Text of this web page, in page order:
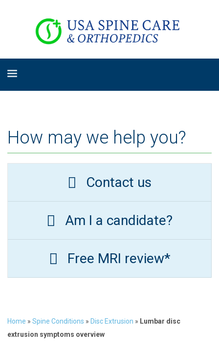
How may we help you?
Contact us
Am I a candidate?
Free MRI review*
Home » Spine Conditions » Disc Extrusion » Lumbar disc
extrusion symptoms overview